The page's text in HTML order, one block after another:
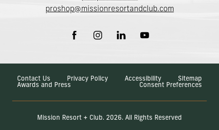
proshop@missionresortandclub.com
Mission Resort + Club. 2026. All Rights Reserved
Contact Us Privacy Policy Accessibility
Sitemap
Awards and Press
Consent Preferences